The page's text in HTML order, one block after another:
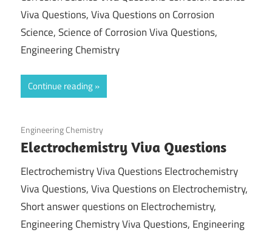
Viva Questions, Viva Questions on Corrosion
Science, Science of Corrosion Viva Questions,
Engineering Chemistry
Continue reading
March 5, 2022
Engineering Chemistry
Electrochemistry Viva Questions
Electrochemistry Viva Questions Electrochemistry
Viva Questions, Viva Questions on Electrochemistry,
Short answer questions on Electrochemistry,
Engineering Chemistry Viva Questions, Engineering